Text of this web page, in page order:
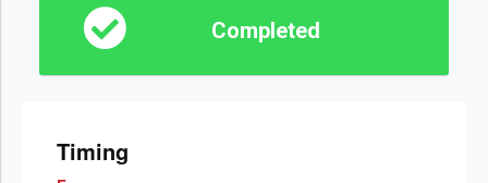
Completed
Timing